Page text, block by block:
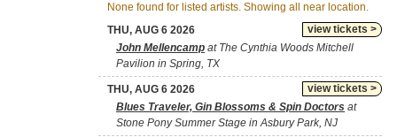
None found for listed artists. Showing all near location.
view tickets >
THU, AUG 6 2026
John Mellencamp at The Cynthia Woods Mitchell
Pavilion in Spring, TX
view tickets >
THU, AUG 6 2026
Blues Traveler, Gin Blossoms & Spin Doctors at
Stone Pony Summer Stage in Asbury Park, NJ